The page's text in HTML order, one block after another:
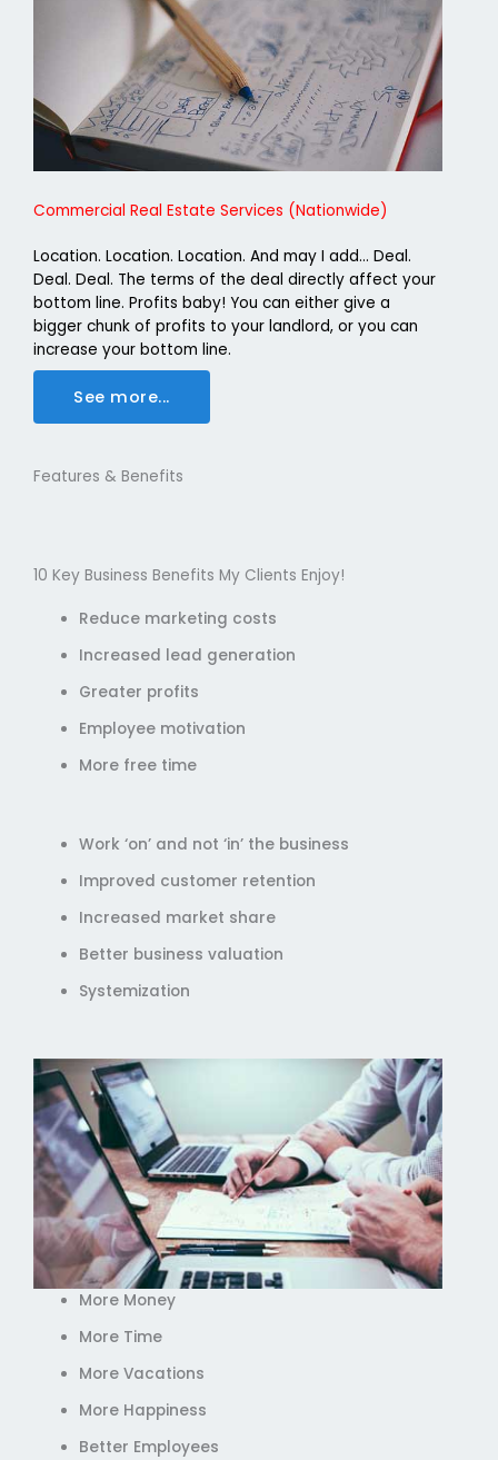
Commercial Real Estate Services (Nationwide)
Location. Location. Location. And may I add… Deal.
Deal. Deal. The terms of the deal directly affect your
bottom line. Profits baby! You can either give a
bigger chunk of profits to your landlord, or you can
increase your bottom line.
See more...
Features & Benefits
10 Key Business Benefits My Clients Enjoy!
Reduce marketing costs
Increased lead generation
Greater profits
Employee motivation
More free time
Work ‘on’ and not ‘in’ the business
Improved customer retention
Increased market share
Better business valuation
Systemization
More Money
More Time
More Vacations
More Happiness
Better Employees